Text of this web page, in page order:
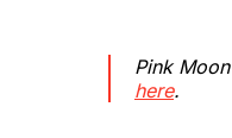
Pink Moon
here.